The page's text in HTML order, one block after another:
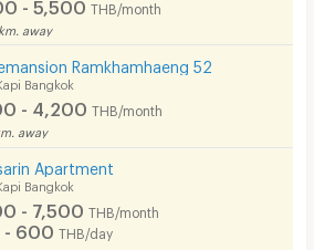
- 5,500 THB/month
away
Ramkhamhaeng 52
Bangkok
- 4,200 THB/month
away
Apartment
Bangkok
- 7,500 THB/month
- 600 THB/day